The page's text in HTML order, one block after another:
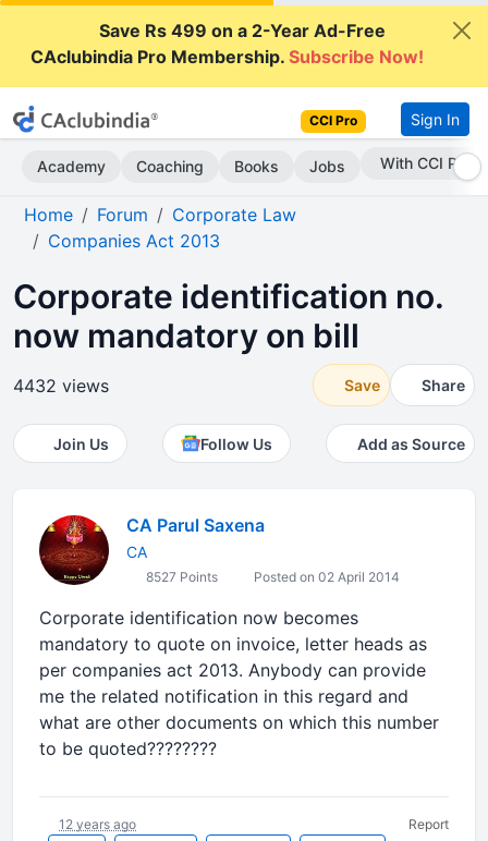
Save Rs 499 on a 2-Year Ad-Free
CAclubindia Pro Membership.Subscribe Now!
CCI Pro Sign In
Academy Coaching Books Jobs Subscribe Now
Home Forum
Corporate Law
Companies Act 2013
Corporate identification no.
now mandatory on bill
4432 views Save Share
Join Us Follow Us Add as Source
CA Parul Saxena
CA
8527 Points Posted on 02 April 2014
Corporate identification now becomes
mandatory to quote on invoice, letter heads as
per companies act 2013. Anybody can provide
me the related notification in this regard and
what are other documents on which this number
to be quoted????????
12 years ago Report